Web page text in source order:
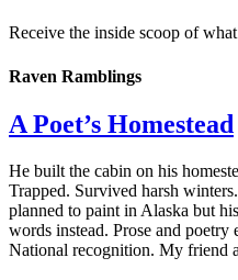
Receive the inside scoop of
Raven Ramblings
A Poet’s Homestead
He built the cabin on his
Trapped. Survived harsh
planned to paint in Alaska but
words instead. Prose and
National recognition. My